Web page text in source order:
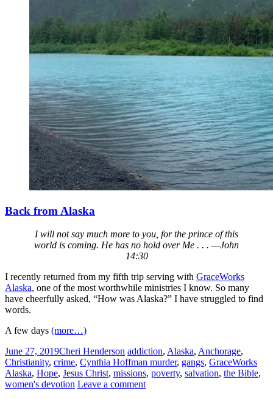
Back from Alaska
I will not say much more to you, for the prince of this
world is coming. He has no hold over Me . . . —John
14:30
I recently returned from my fifth trip serving with GraceWorks
Alaska, one of the most worthwhile ministries I know. So many
have cheerfully asked, “How was Alaska?” I have struggled to find
words.
A few days (more…)
June 27, 2019Cheri Henderson addiction, Alaska, Anchorage,
Christianity, crime, Cynthia Hoffman murder, gangs, GraceWorks
Alaska, Hope, Jesus Christ, missions, poverty, salvation, the Bible,
women's devotion Leave a comment